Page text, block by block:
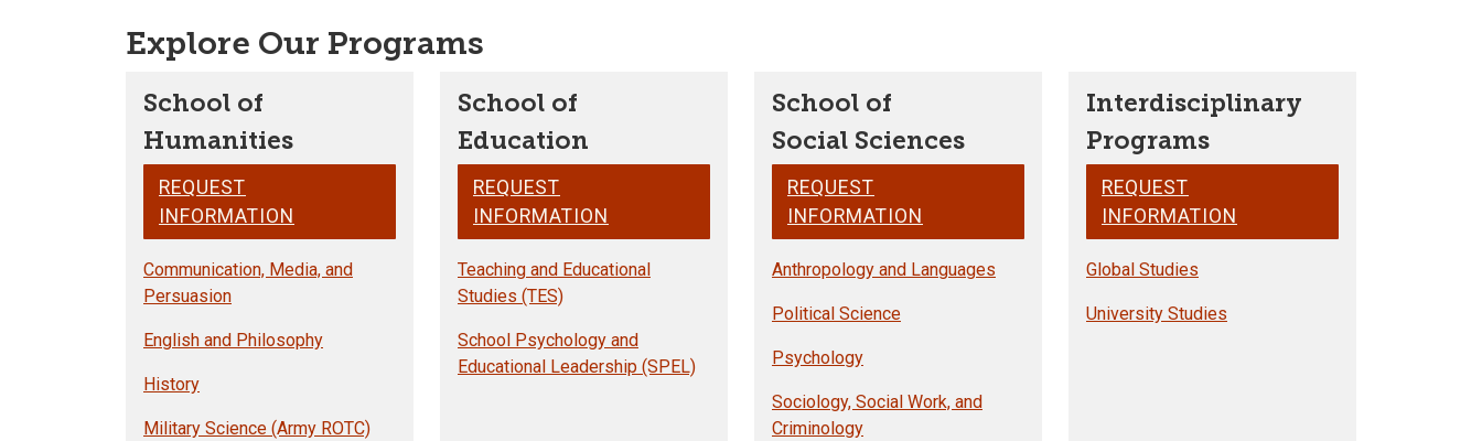
Explore Our Programs
School of
Humanities
REQUEST
INFORMATION
Communication, Media, and
Persuasion
English and Philosophy
History
Military Science (Army ROTC)
School of
Education
REQUEST
INFORMATION
Teaching and Educational
Studies (TES)
School Psychology and
Educational Leadership (SPEL)
School of
Social Sciences
REQUEST
INFORMATION
Anthropology and Languages
Political Science
Psychology
Sociology, Social Work, and
Criminology
Interdisciplinary
Programs
REQUEST
INFORMATION
Global Studies
University Studies